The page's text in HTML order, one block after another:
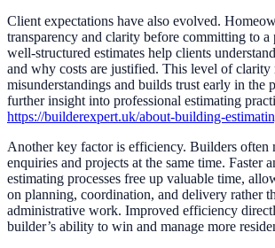
Client expectations have also evolved.
transparency and clarity before committing to a
well-structured estimates help clients
and why costs are justified. This level of clarity
misunderstandings and builds trust early in the
further insight into professional estimating
https://builderexpert.uk/about-building-
Another key factor is efficiency. Builders often
enquiries and projects at the same time. Faster
estimating processes free up valuable time,
on planning, coordination, and delivery rather
administrative work. Improved efficiency
builder’s ability to win and manage more